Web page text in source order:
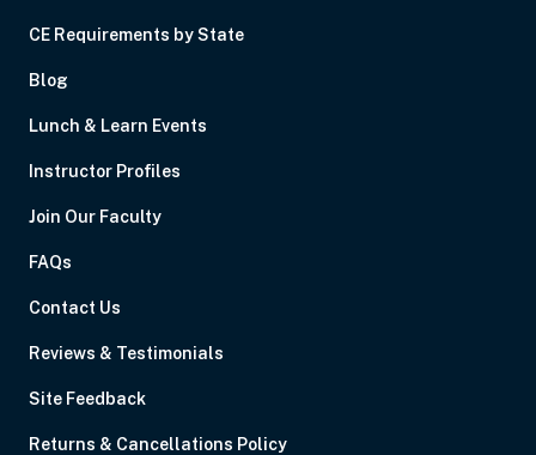
CE Requirements by State
Blog
Lunch & Learn Events
Instructor Profiles
Join Our Faculty
FAQs
Contact Us
Reviews & Testimonials
Site Feedback
Returns & Cancellations Policy